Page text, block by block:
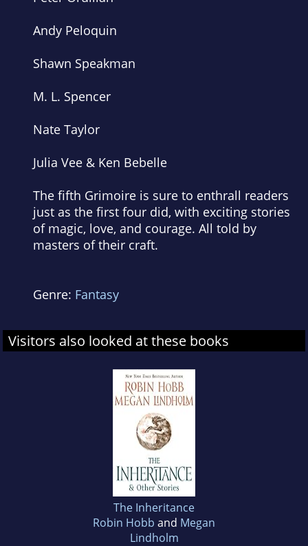
Andy Peloquin
Shawn Speakman
M. L. Spencer
Nate Taylor
Julia Vee & Ken Bebelle
The fifth Grimoire is sure to enthrall readers
just as the first four did, with exciting stories
of magic, love, and courage. All told by
masters of their craft.
Genre: Fantasy
Visitors also looked at these books
The Inheritance
Robin Hobb and Megan
Lindholm